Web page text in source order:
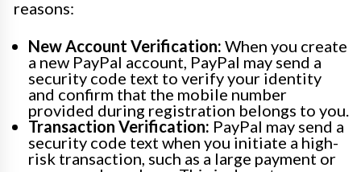
reasons:
New Account Verification: When you create
a new PayPal account, PayPal may send a
security code text to verify your identity
and confirm that the mobile number
provided during registration belongs to you.
Transaction Verification: PayPal may send a
security code text when you initiate a high-
risk transaction, such as a large payment or